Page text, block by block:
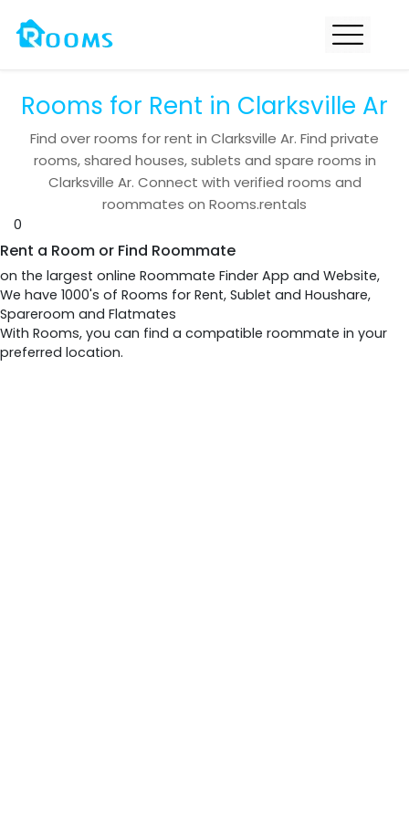
Rooms for Rent in Clarksville Ar
Find overrooms for rent in Clarksville Ar. Find private
rooms, shared houses, sublets and spare rooms in
Clarksville Ar. Connect with verified rooms and
roommates on Rooms.rentals
0
Rent a Room or Find Roommate
on the largest online Roommate Finder App and Website,
We have 1000's of Rooms for Rent, Sublet and Houshare,
Spareroom and Flatmates
With Rooms, you can find a compatible roommate in your
preferred location.